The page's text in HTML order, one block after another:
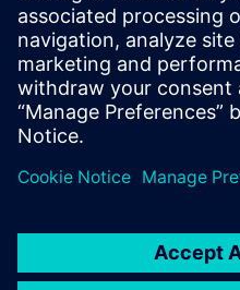
Press | Company | Siemens
© Siemens 1996 – 2026
Corporate Information
Privacy Notice
Cookie Notice
Digital ID